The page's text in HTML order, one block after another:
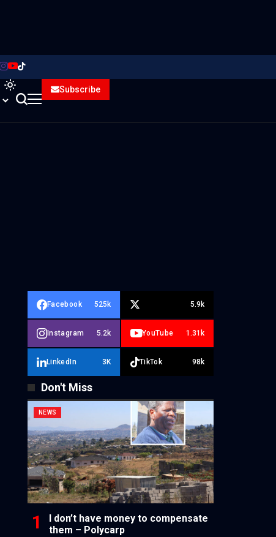
Subscribe
Facebook 525k 5.9k
Instagram 5.2k YouTube 1.31k
LinkedIn 3K TikTok 98k
Don't Miss
NEWS
I don’t have money to compensate
them – Polycarp